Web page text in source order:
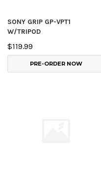
SONY GRIP GP-VPT1
W/TRIPOD
$119.99
PRE-ORDER NOW